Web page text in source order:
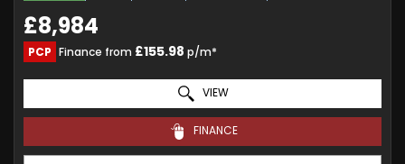
£8,984
PCP Finance from £155.98 p/m*
VIEW
FINANCE